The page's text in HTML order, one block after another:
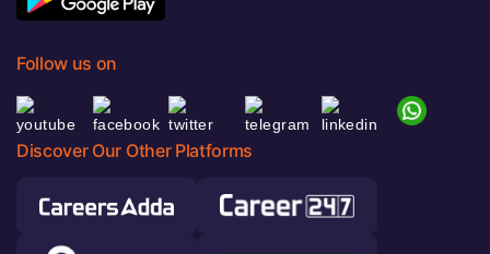
Follow us on
Discover Our Other Platforms